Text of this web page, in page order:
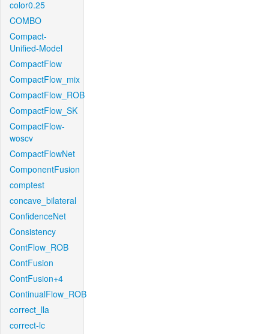
color0.25
COMBO
Compact-
Unified-Model
CompactFlow
CompactFlow_mix
CompactFlow_ROB
CompactFlow_SK
CompactFlow-
woscv
CompactFlowNet
ComponentFusion
comptest
concave_bilateral
ConfidenceNet
Consistency
ContFlow_ROB
ContFusion
ContFusion+4
ContinualFlow_ROB
correct_lla
correct-lc